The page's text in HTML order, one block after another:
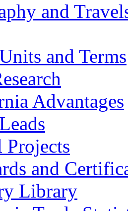
and
and Terms
Advantages
Projects
and
Library